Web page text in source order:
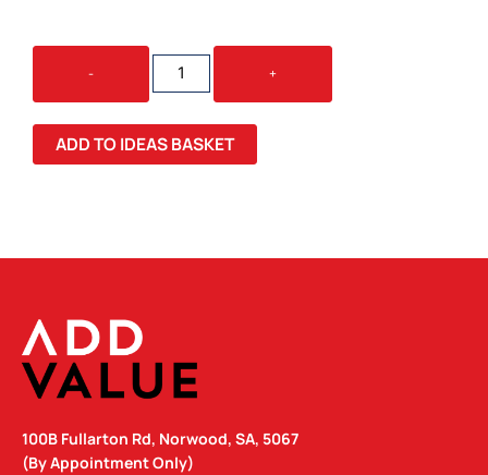
-
TAPE
MEASURE
KEY
RING
QUANTITY
+
ADD TO IDEAS BASKET
100B Fullarton Rd, Norwood, SA, 5067
(By Appointment Only)